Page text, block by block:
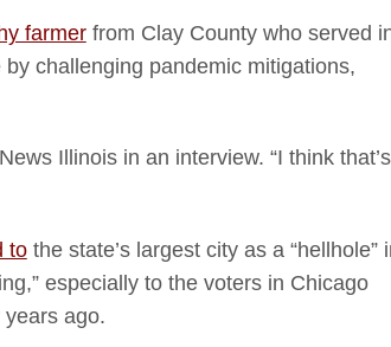
farmerfrom Clay County who served
challenging pandemic mitigations,
Illinois in an interview. “I think that’s
tothe state’s largest city as a “hellhole”
especially to the voters in Chicago
ago.